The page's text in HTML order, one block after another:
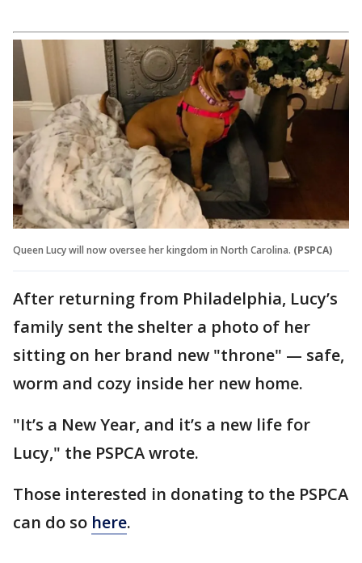
Queen Lucy will now oversee her kingdom in North Carolina. (PSPCA)
After returning from Philadelphia, Lucy’s
family sent the shelter a photo of her
sitting on her brand new "throne" — safe,
worm and cozy inside her new home.
"It’s a New Year, and it’s a new life for
Lucy," the PSPCA wrote.
Those interested in donating to the PSPCA
can do so here.